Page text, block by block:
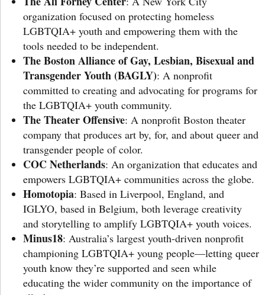
organization focused on protecting homeless
LGBTQIA+ youth and empowering them with the
tools needed to be independent.
The Boston Alliance of Gay, Lesbian, Bisexual and
Transgender Youth (BAGLY): A nonprofit
committed to creating and advocating for programs for
the LGBTQIA+ youth community.
The Theater Offensive: A nonprofit Boston theater
company that produces art by, for, and about queer and
transgender people of color.
COC Netherlands: An organization that educates and
empowers LGBTQIA+ communities across the globe.
Homotopia: Based in Liverpool, England, and
IGLYO, based in Belgium, both leverage creativity
and storytelling to amplify LGBTQIA+ youth voices.
Minus18: Australia’s largest youth-driven nonprofit
championing LGBTQIA+ young people—letting queer
youth know they’re supported and seen while
educating the wider community on the importance of